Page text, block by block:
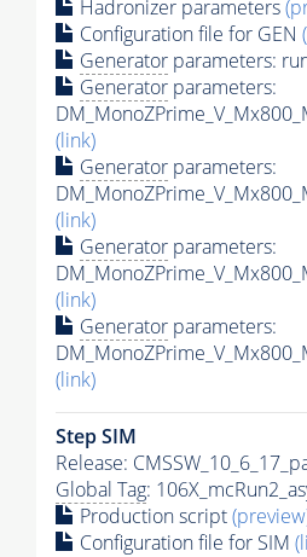
Hadronizer parameters
Configuration file for GEN
Generator parameters:
Generator parameters:
(link)
Generator parameters:
(link)
Generator parameters:
(link)
Generator parameters:
(link)
Step SIM
Release:
Global Tag:
Production script
Configuration file for SIM